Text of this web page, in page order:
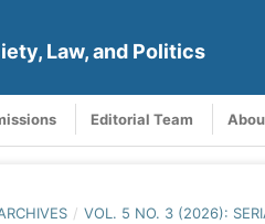
Law, and Politics
Editorial Team
/ VOL. 5 NO. 3 (2026):